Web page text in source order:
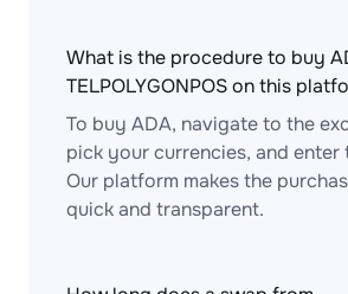
What is the procedure to buy
TELPOLYGONPOS on this
To buy ADA, navigate to the
pick your currencies, and enter
Our platform makes the
quick and transparent.